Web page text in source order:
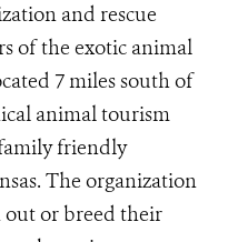
and rescue
of the exotic animal
7 miles south of
animal tourism
friendly
The organization
out or breed their